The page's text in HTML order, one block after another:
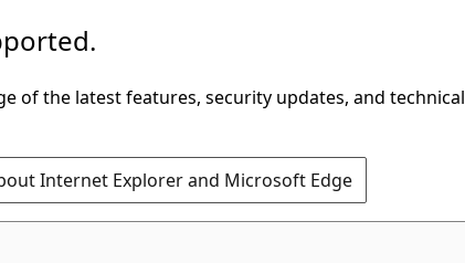
of the latest features, security updates, and technical
Internet Explorer and Microsoft Edge